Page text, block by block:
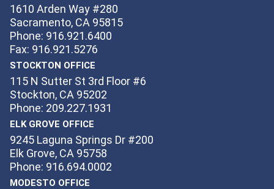
1610 Arden Way #280
Sacramento, CA 95815
Phone: 916.921.6400
Fax: 916.921.5276
STOCKTON OFFICE
115 N Sutter St 3rd Floor #6
Stockton, CA 95202
Phone: 209.227.1931
ELK GROVE OFFICE
9245 Laguna Springs Dr #200
Elk Grove, CA 95758
Phone: 916.694.0002
MODESTO OFFICE